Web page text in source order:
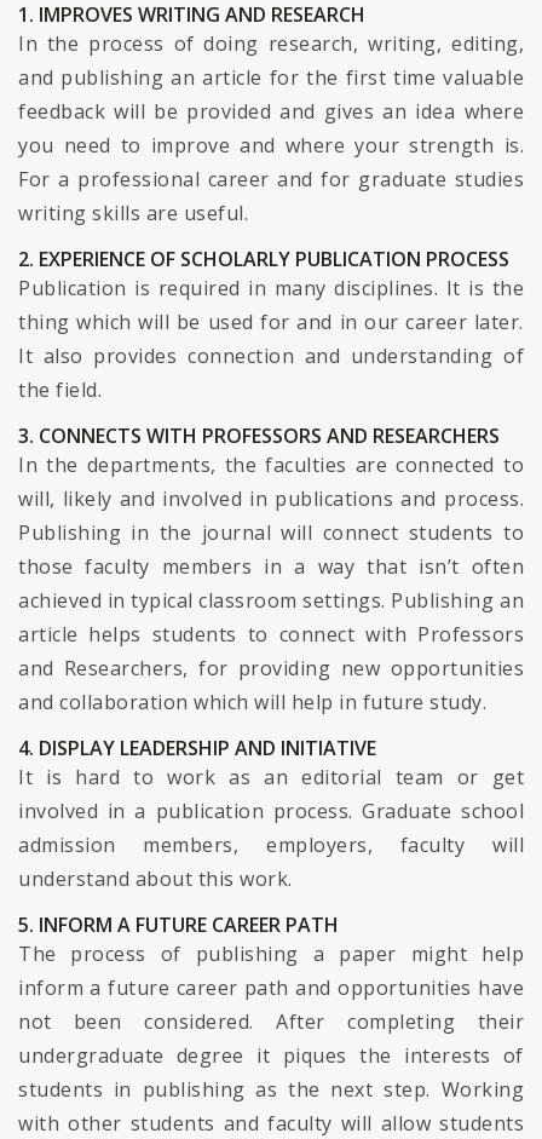
1. IMPROVES WRITING AND RESEARCH
In the process of doing research, writing, editing,
and publishing an article for the first time valuable
feedback will be provided and gives an idea where
you need to improve and where your strength is.
For a professional career and for graduate studies
writing skills are useful.
2. EXPERIENCE OF SCHOLARLY PUBLICATION PROCESS
Publication is required in many disciplines. It is the
thing which will be used for and in our career later.
It also provides connection and understanding of
the field.
3. CONNECTS WITH PROFESSORS AND RESEARCHERS
In the departments, the faculties are connected to
will, likely and involved in publications and process.
Publishing in the journal will connect students to
those faculty members in a way that isn’t often
achieved in typical classroom settings. Publishing an
article helps students to connect with Professors
and Researchers, for providing new opportunities
and collaboration which will help in future study.
4. DISPLAY LEADERSHIP AND INITIATIVE
It is hard to work as an editorial team or get
involved in a publication process. Graduate school
admission members, employers, faculty will
understand about this work.
5. INFORM A FUTURE CAREER PATH
The process of publishing a paper might help
inform a future career path and opportunities have
not been considered. After completing their
undergraduate degree it piques the interests of
students in publishing as the next step. Working
with other students and faculty will allow students